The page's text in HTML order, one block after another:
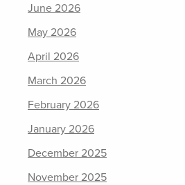
June 2026
May 2026
April 2026
March 2026
February 2026
January 2026
December 2025
November 2025